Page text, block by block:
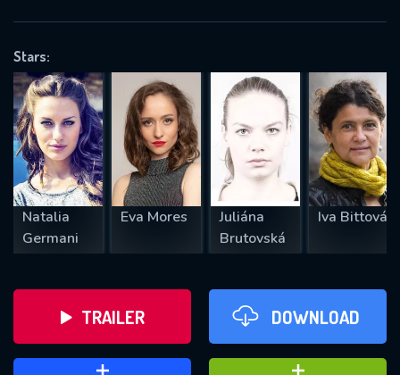
Stars:
Natalia
Germani
Eva Mores
Juliána
Brutovská
Iva Bittová
TRAILER DOWNLOAD
REQUIRED MINIMUM 5 SYMBOLS
SUBMIT